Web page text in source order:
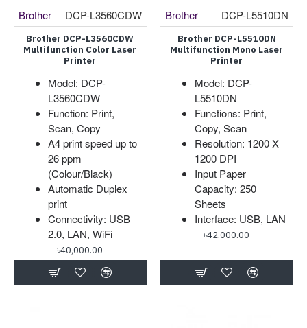
Brother DCP-L3560CDW
Brother DCP-L3560CDW
Multifunction Color Laser
Printer
Model: DCP-
L3560CDW
Function: Print,
Scan, Copy
A4 print speed up to
26 ppm
(Colour/Black)
Automatic Duplex
print
Connectivity: USB
2.0, LAN, WiFi
৳40,000.00
Brother DCP-L5510DN
Brother DCP-L5510DN
Multifunction Mono Laser
Printer
Model: DCP-
L5510DN
Functions: Print,
Copy, Scan
Resolution: 1200 X
1200 DPI
Input Paper
Capacity: 250
Sheets
Interface: USB, LAN
৳42,000.00